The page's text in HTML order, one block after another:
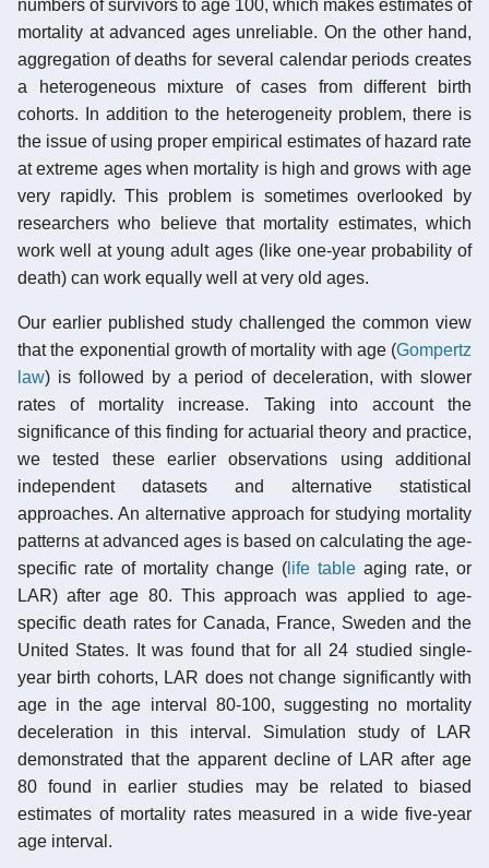
numbers of survivors to age 100, which makes estimates of
mortality at advanced ages unreliable. On the other hand,
aggregation of deaths for several calendar periods creates
a heterogeneous mixture of cases from different birth
cohorts. In addition to the heterogeneity problem, there is
the issue of using proper empirical estimates of hazard rate
at extreme ages when mortality is high and grows with age
very rapidly. This problem is sometimes overlooked by
researchers who believe that mortality estimates, which
work well at young adult ages (like one-year probability of
death) can work equally well at very old ages.
Our earlier published study challenged the common view
that the exponential growth of mortality with age (Gompertz
law) is followed by a period of deceleration, with slower
rates of mortality increase. Taking into account the
significance of this finding for actuarial theory and practice,
we tested these earlier observations using additional
independent datasets and alternative statistical
approaches. An alternative approach for studying mortality
patterns at advanced ages is based on calculating the age-
specific rate of mortality change ( life table aging rate, or
LAR) after age 80. This approach was applied to age-
specific death rates for Canada, France, Sweden and the
United States. It was found that for all 24 studied single-
year birth cohorts, LAR does not change significantly with
age in the age interval 80-100, suggesting no mortality
deceleration in this interval. Simulation study of LAR
demonstrated that the apparent decline of LAR after age
80 found in earlier studies may be related to biased
estimates of mortality rates measured in a wide five-year
age interval.